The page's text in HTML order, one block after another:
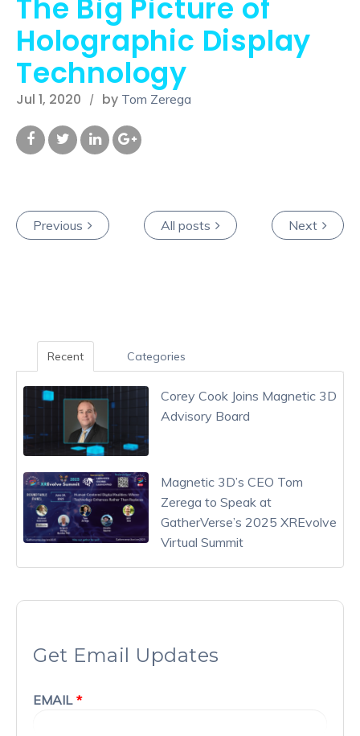
The Big Picture of
Holographic Display
Technology
Jul 1, 2020 by Tom Zerega
Previous All posts Next
Recent Categories
Corey Cook Joins Magnetic 3D
Advisory Board
Magnetic 3D’s CEO Tom
Zerega to Speak at
GatherVerse’s 2025 XREvolve
Virtual Summit
Get Email Updates
EMAIL *